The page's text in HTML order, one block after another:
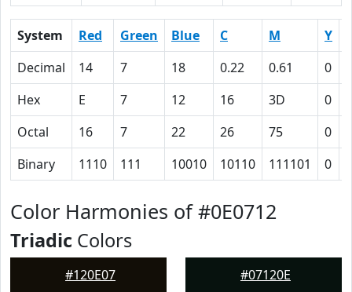
System Red Green Blue C M Y
Decimal
14 7 18 0.22 0.61 0
Hex
E 7 12 16 3D 0
Octal
16 7 22 26 75 0
Binary
1110 111 10010 10110 111101 0
Color Harmonies of #0E0712
Triadic Colors
#120E07 #07120E